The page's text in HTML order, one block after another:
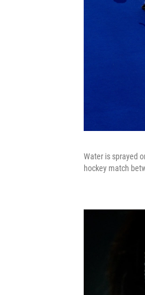
Water is sprayed
hockey match